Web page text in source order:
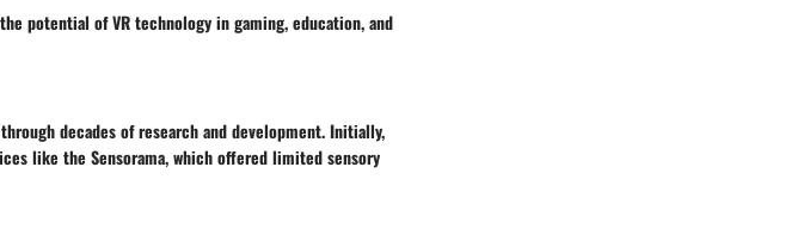
potential of VR technology in gaming, education, and
decades of research and development. Initially,
like the Sensorama, which offered limited sensory